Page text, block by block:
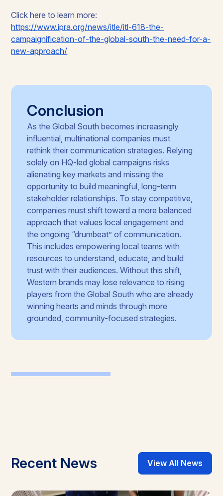
Click here to learn more:
https://www.ipra.org/news/itle/itl-618-the-
campaignification-of-the-global-south-the-need-for-a-
new-approach/
Conclusion
As the Global South becomes increasingly
influential, multinational companies must
rethink their communication strategies. Relying
solely on HQ-led global campaigns risks
alienating key markets and missing the
opportunity to build meaningful, long-term
stakeholder relationships. To stay competitive,
companies must shift toward a more balanced
approach that values local engagement and
the ongoing “drumbeat” of communication.
This includes empowering local teams with
resources to understand, educate, and build
trust with their audiences. Without this shift,
Western brands may lose relevance to rising
players from the Global South who are already
winning hearts and minds through more
grounded, community-focused strategies.
Recent News View All News